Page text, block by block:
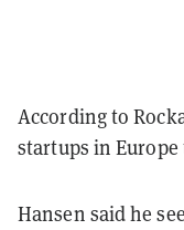
According to
startups in
Hansen said he